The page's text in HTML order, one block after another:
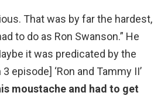
That was by far the hardest,
to do as Ron Swanson.” He
it was predicated by the
episode] ‘Ron and Tammy II’
moustache and had to get